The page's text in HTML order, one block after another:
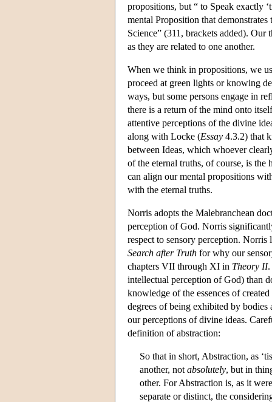
propositions, but “ to Speak exactly
mental Proposition that
Science” (311, brackets added).
as they are related to one another.
When we think in propositions, we
proceed at green lights or knowing
ways, but some persons engage in
there is a return of the mind onto
attentive perceptions of the divine
along with Locke (Essay 4.3.2) that
between Ideas, which whoever
of the eternal truths, of course, is
can align our mental propositions
with the eternal truths.
Norris adopts the Malebranchean
perception of God. Norris
respect to sensory perception.
Search after Truth for why our
chapters VII through XI in Theory II.
intellectual perception of God) than
knowledge of the essences of
degrees of being exhibited by
our perceptions of divine ideas.
definition of abstraction:
So that in short, Abstraction, as
another, not absolutely, but in
other. For Abstraction is, as it
separate or distinct, the